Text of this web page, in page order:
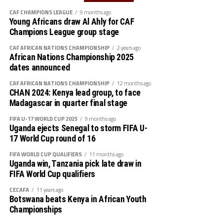
Rwanda’s Rayon Sport FC who are in the CECAFA
Kagame Cup final on Friday will tussle it out with
Pathere Sportive FC in the first round, while Burundi’s
Rukinzo FC take on Durban City FC (South Africa) in the
first preliminary round.
Two other matches involving teams from the CECAFA
Zone will see Al Ahli Madani (Sudan) face Tusker FC
(Kenya), while South Sudan’s Al-Ghazala SC battle
Singida Black Stars FC (Tanzania).
The Second Preliminary Round will begin from October
16-18, before the decisive return legs are staged from
October 23-25.
CAF CHAMPIONS LEAGUE 9 months ago
Young Africans draw Al Ahly for CAF
Champions League group stage
CAF AFRICAN NATIONS CHAMPIONSHIP 2 years ago
African Nations Championship 2025
dates announced
CAF AFRICAN NATIONS CHAMPIONSHIP 12 months ago
CHAN 2024: Kenya lead group, to face
Madagascar in quarter final stage
FIFA U-17 WORLD CUP 2025 9 months ago
Uganda ejects Senegal to storm FIFA U-
17 World Cup round of 16
FIFA WORLD CUP QUALIFIERS 11 months ago
Uganda win, Tanzania pick late draw in
FIFA World Cup qualifiers
CECAFA 11 years ago
Botswana beats Kenya in African Youth
Championships